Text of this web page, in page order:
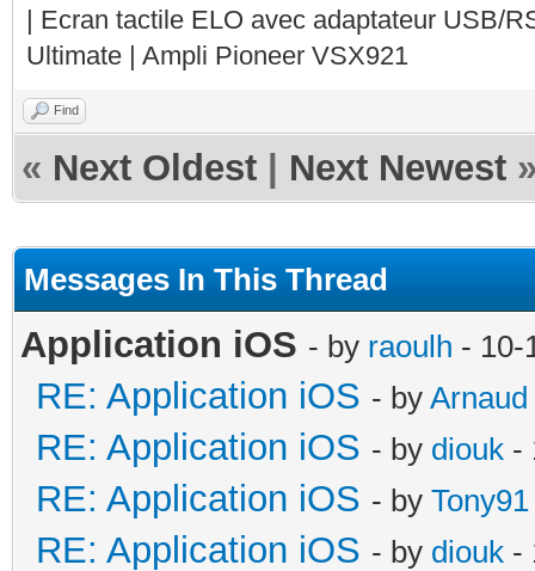
| Ecran tactile ELO avec adaptateur USB/
Ultimate | Ampli Pioneer VSX921
Find
« Next Oldest Next Newest
Messages In This Thread
Application iOS - by raoulh - 10-
RE: Application iOS - by Arnaud
RE: Application iOS - by diouk -
RE: Application iOS - by Tony91
RE: Application iOS - by diouk -